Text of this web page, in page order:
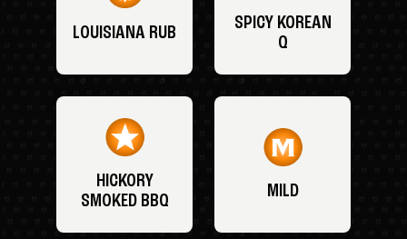
LOUISIANA RUB
SPICY KOREAN
Q
HICKORY
SMOKED BBQ
MILD